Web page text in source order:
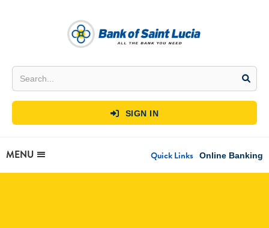
 SIGN IN
MENU Quick Links Online Banking